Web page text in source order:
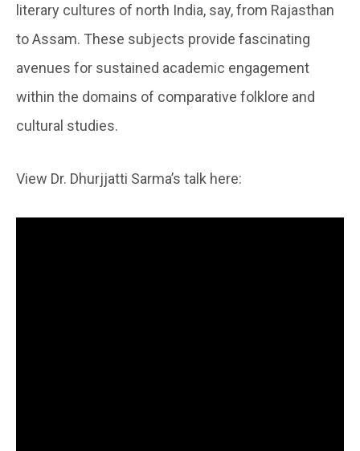
literary cultures of north India, say, from Rajasthan
to Assam. These subjects provide fascinating
avenues for sustained academic engagement
within the domains of comparative folklore and
cultural studies.
View Dr. Dhurjjatti Sarma’s talk here: